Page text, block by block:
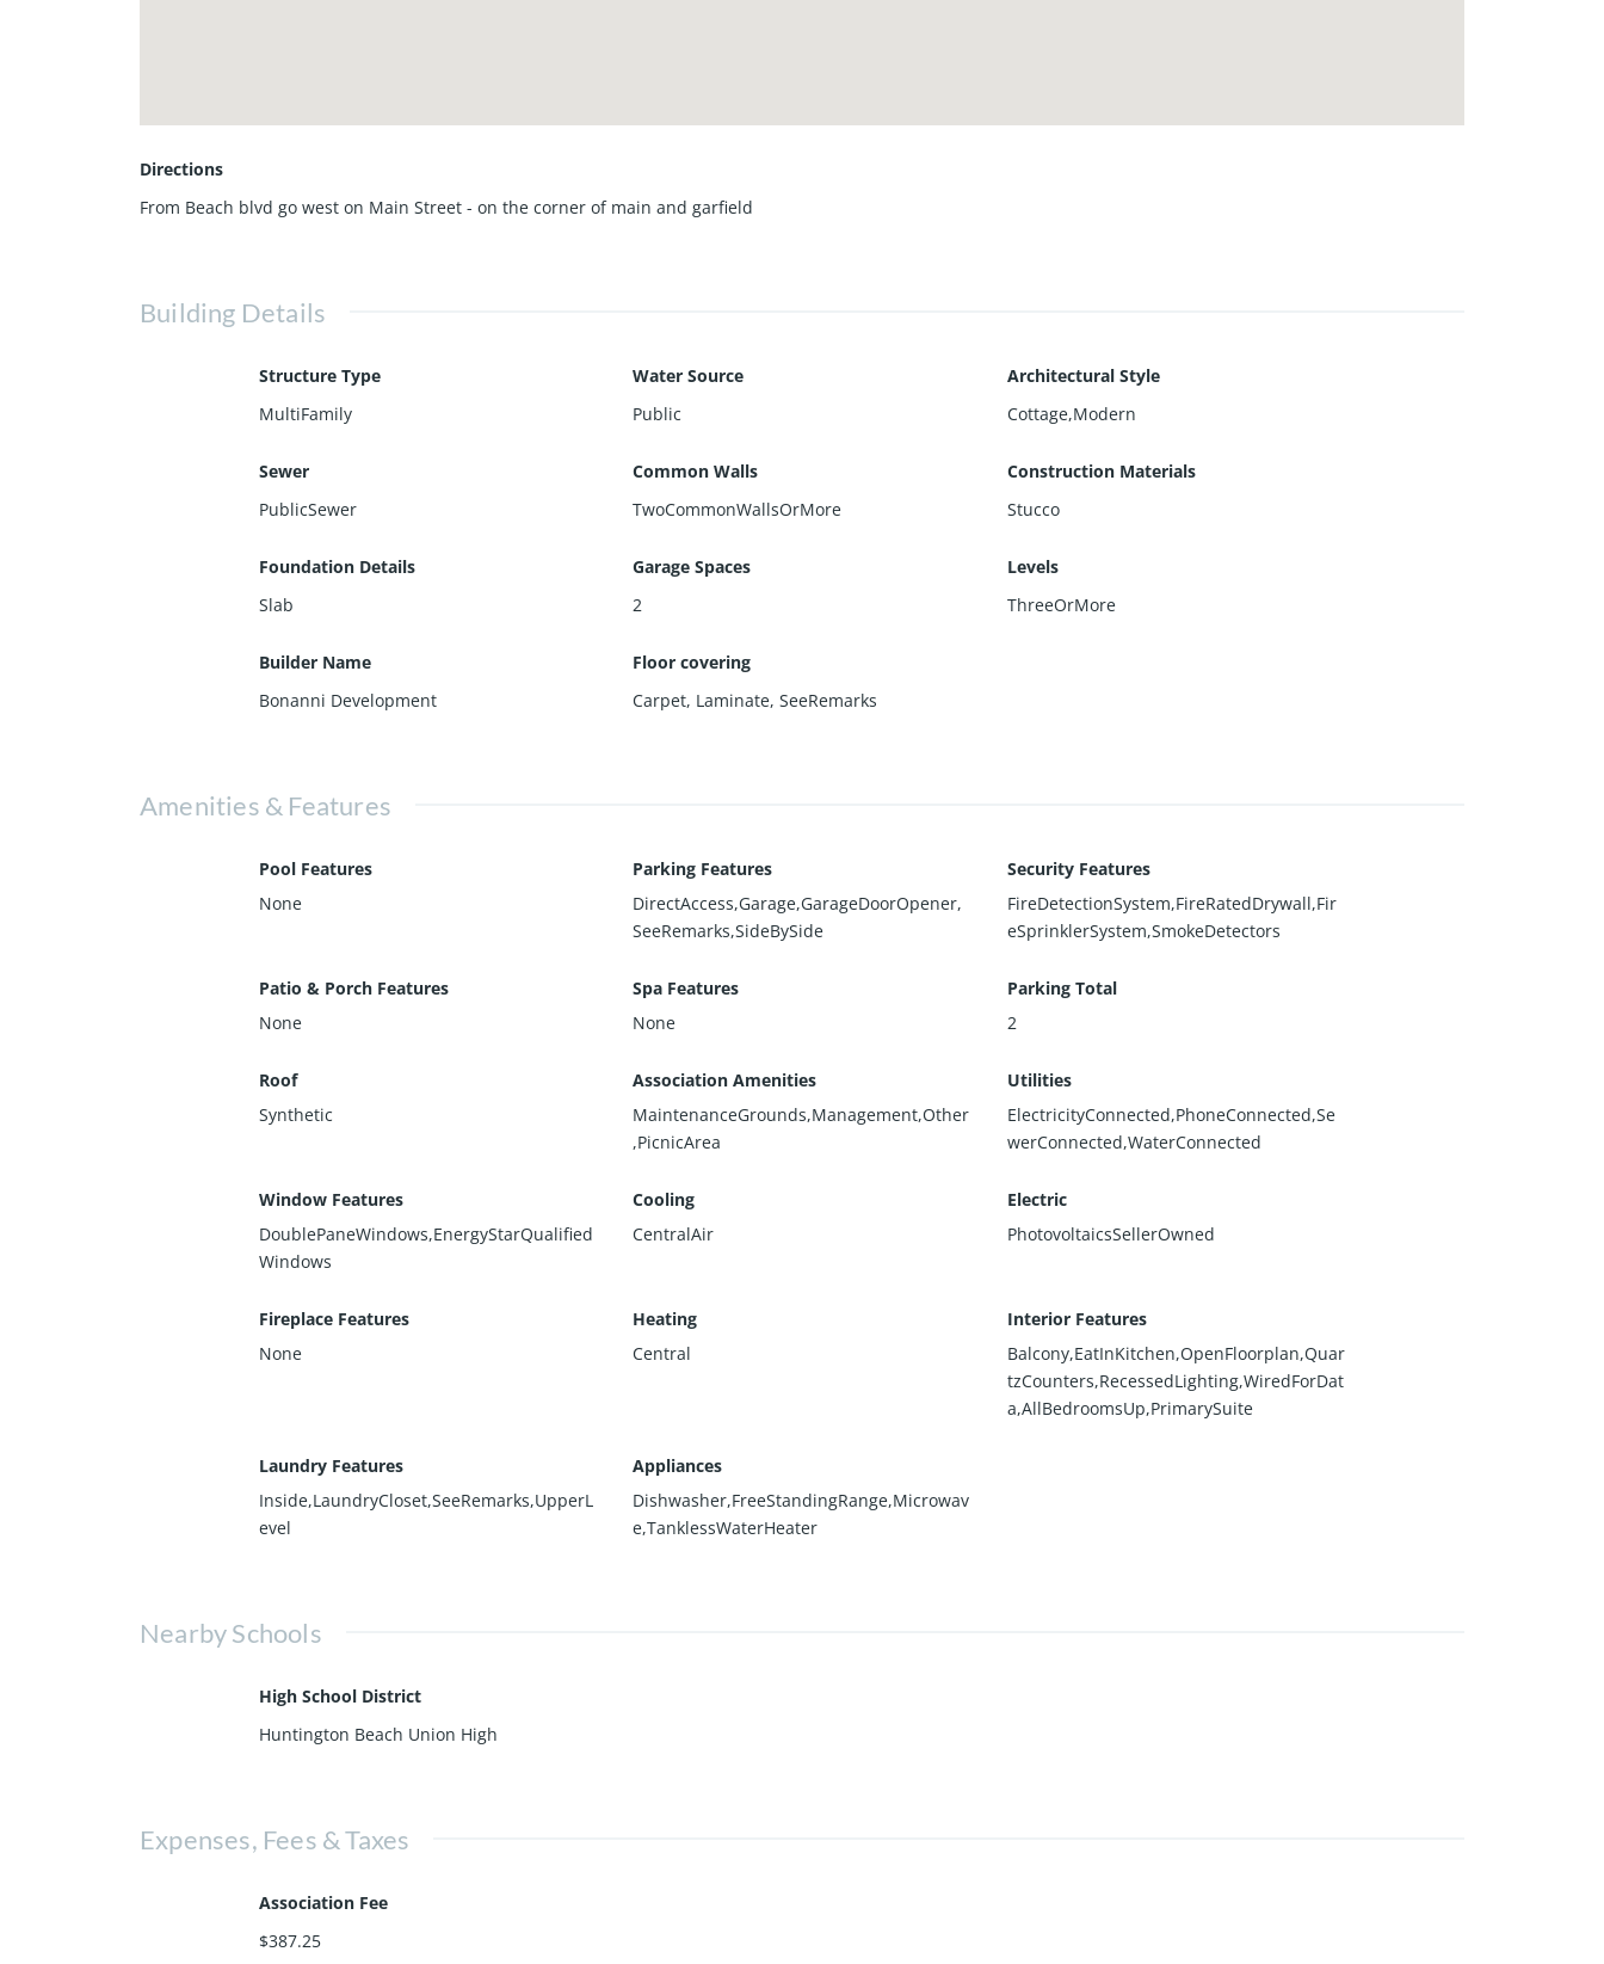
Directions
From Beach blvd go west on Main Street - on the corner of main and garfield
Building Details
Structure Type
MultiFamily
Water Source
Public
Architectural Style
Cottage,Modern
Sewer
PublicSewer
Common Walls
TwoCommonWallsOrMore
Construction Materials
Stucco
Foundation Details
Slab
Garage Spaces
2
Levels
ThreeOrMore
Builder Name
Bonanni Development
Floor covering
Carpet, Laminate,SeeRemarks
Amenities & Features
Pool Features
None
Parking Features
DirectAccess,Garage,GarageDoorOpener,
SeeRemarks,SideBySide
Security Features
FireDetectionSystem,FireRatedDrywall,Fir
eSprinklerSystem,SmokeDetectors
Patio & Porch Features
None
Spa Features
None
Parking Total
2
Roof
Synthetic
Association Amenities
MaintenanceGrounds,Management,Other
,PicnicArea
Utilities
ElectricityConnected,PhoneConnected,Se
werConnected,WaterConnected
Window Features
DoublePaneWindows,EnergyStarQualified
Windows
Cooling
CentralAir
Electric
PhotovoltaicsSellerOwned
Fireplace Features
None
Heating
Central
Interior Features
Balcony,EatInKitchen,OpenFloorplan,Quar
tzCounters,RecessedLighting,WiredForDat
a,AllBedroomsUp,PrimarySuite
Laundry Features
Inside,LaundryCloset,SeeRemarks,UpperL
evel
Appliances
Dishwasher,FreeStandingRange,Microwav
e,TanklessWaterHeater
Nearby Schools
High School District
Huntington Beach Union High
Expenses, Fees & Taxes
Association Fee
$387.25